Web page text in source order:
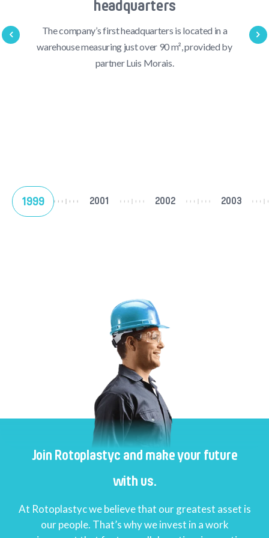
headquarters
The company’s first headquarters is located in a
warehouse measuring just over 90 m², provided by
partner Luis Morais.
1999 2001 2002 2003
Join Rotoplastyc and make your future
with us.
At Rotoplastyc we believe that our greatest asset is
our people. That’s why we invest in a work